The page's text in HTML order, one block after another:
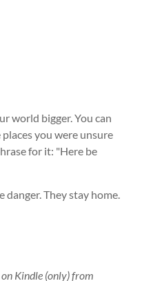
world bigger. You can
you were unsure
for it: "Here be
danger. They stay home.
Kindle (only) from